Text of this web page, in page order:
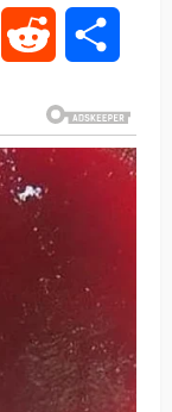
Pinterest Reddit